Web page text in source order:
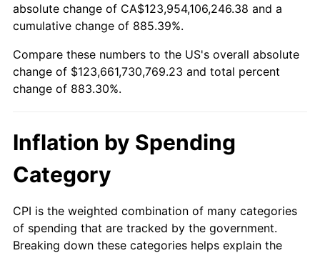
2008 $115,932,384,615.38 3.84%
2010 $117,414,769,230.77 1.64%
2012 $123,627,538,461.54 2.07%
2013 $125,438,384,615.38
2014 $127,473,230,769.23
2015 $127,624,538,461.54 0.12%
absolute change of CA$123,954,106,246.38 and a
cumulative change of 885.39%.
Compare these numbers to the US's overall absolute
change of $123,661,730,769.23 and total percent
change of 883.30%.
Inflation by Spending
Category
CPI is the weighted combination of many categories
of spending that are tracked by the government.
Breaking down these categories helps explain the